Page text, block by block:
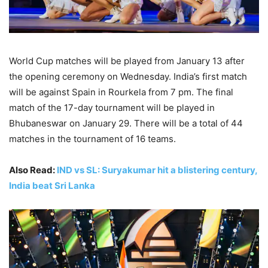
World Cup matches will be played from January 13 after
the opening ceremony on Wednesday. India’s first match
will be against Spain in Rourkela from 7 pm. The final
match of the 17-day tournament will be played in
Bhubaneswar on January 29. There will be a total of 44
matches in the tournament of 16 teams.
Also Read: IND vs SL: Suryakumar hit a blistering century,
India beat Sri Lanka